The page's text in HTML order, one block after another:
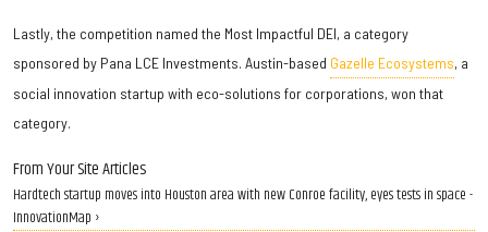
Lastly, the competition named the Most Impactful DEI, a category
sponsored by Pana LCE Investments. Austin-based Gazelle Ecosystems, a
social innovation startup with eco-solutions for corporations, won that
category.
From Your Site Articles
Hardtech startup moves into Houston area with new Conroe facility, eyes tests in space -
InnovationMap ›